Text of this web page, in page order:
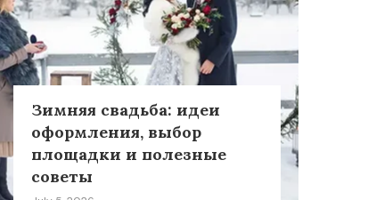
Зимняя свадьба: идеи
оформления, выбор
площадки и полезные
советы